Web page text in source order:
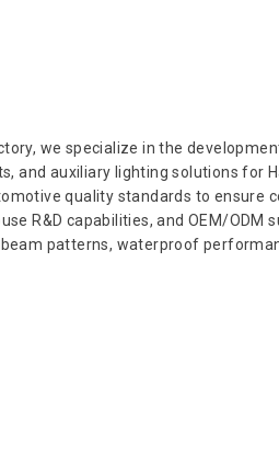
we specialize in the
and auxiliary lighting solutions for
quality standards to ensure
R&D capabilities, and OEM/ODM
patterns, waterproof